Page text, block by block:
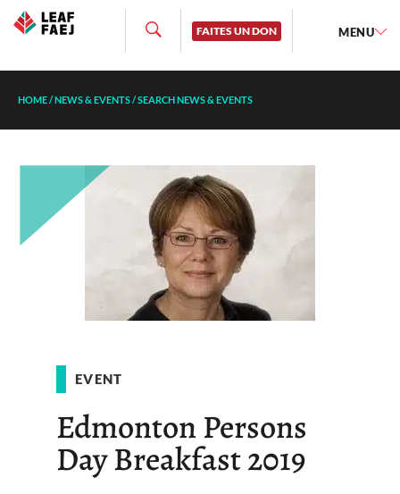
FAITES UN DON MENU
HOME/NEWS & EVENTS/SEARCH NEWS & EVENTS
EVENT
Edmonton Persons
Day Breakfast 2019